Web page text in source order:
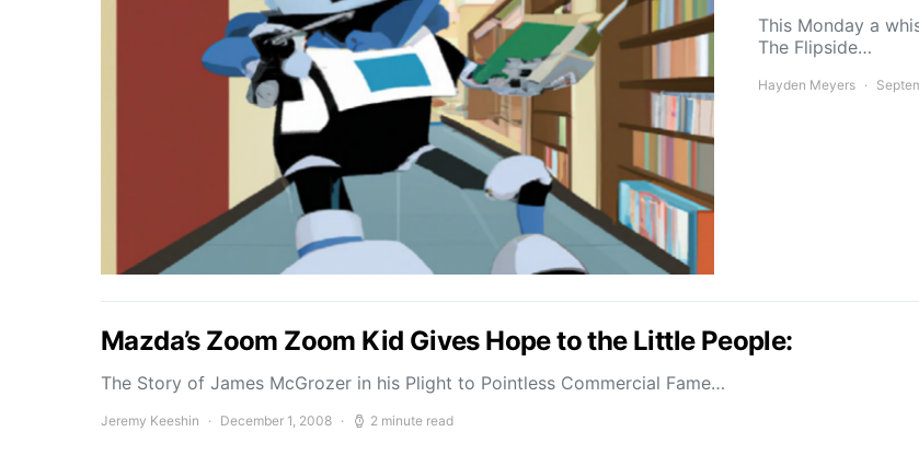
This Monday a
The Flipside…
Hayden Meyers
Mazda’s Zoom Zoom Kid Gives Hope to the Little People:
The Story of James McGrozer in his Plight to Pointless Commercial Fame…
Jeremy Keeshin December 1, 2008 2 minute read